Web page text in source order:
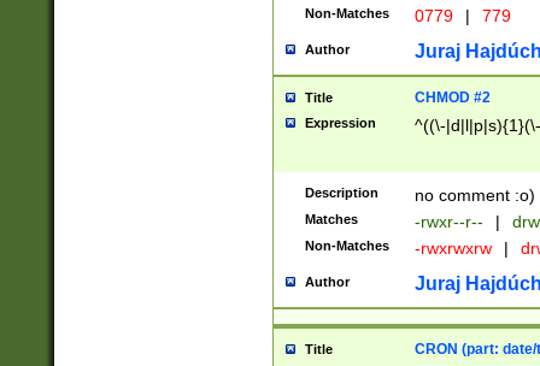
Non-Matches 0779 | 779
Author Juraj
Title CHMOD #2
Expression ^((\-
Description no comment :o)
Matches -rwxr--r-- |
Non-Matches -rwxrwxrw |
Author Juraj
Title CRON (part: